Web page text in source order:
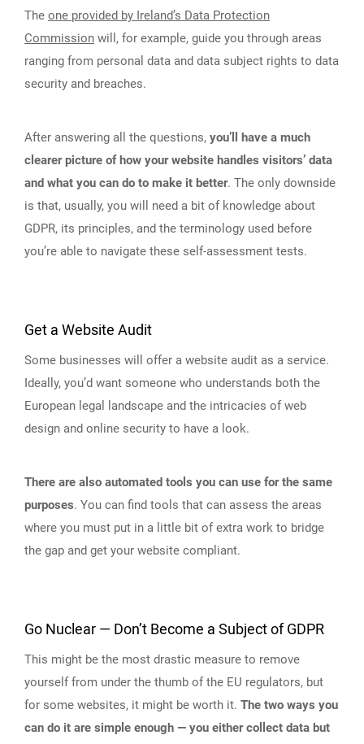
The one provided by Ireland’s Data Protection
Commission will, for example, guide you through areas
ranging from personal data and data subject rights to data
security and breaches.
After answering all the questions, you’ll have a much
clearer picture of how your website handles visitors’ data
and what you can do to make it better. The only downside
is that, usually, you will need a bit of knowledge about
GDPR, its principles, and the terminology used before
you’re able to navigate these self-assessment tests.
Get a Website Audit
Some businesses will offer a website audit as a service.
Ideally, you’d want someone who understands both the
European legal landscape and the intricacies of web
design and online security to have a look.
There are also automated tools you can use for the same
purposes. You can find tools that can assess the areas
where you must put in a little bit of extra work to bridge
the gap and get your website compliant.
Go Nuclear — Don’t Become a Subject of GDPR
This might be the most drastic measure to remove
yourself from under the thumb of the EU regulators, but
for some websites, it might be worth it. The two ways you
can do it are simple enough — you either collect data but